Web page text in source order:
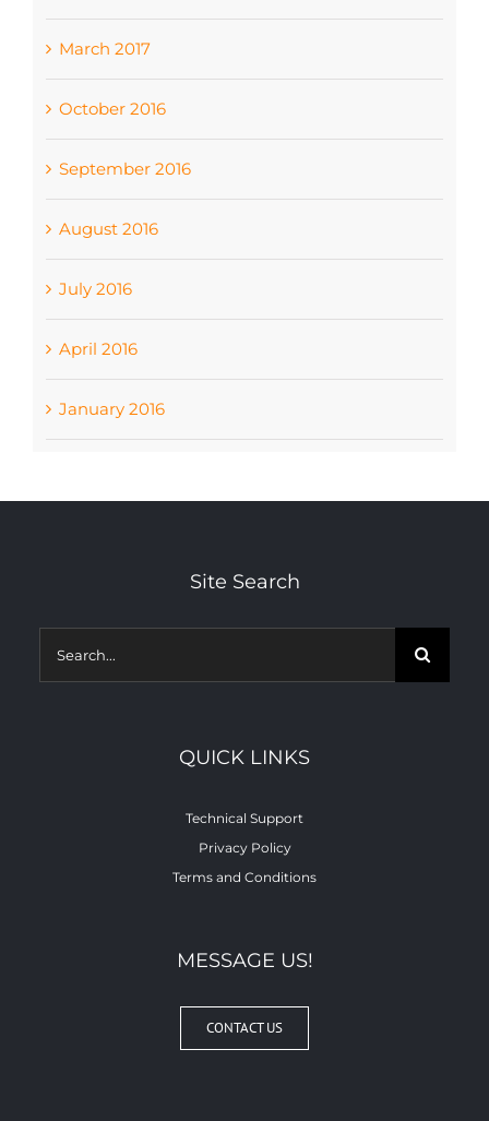
March 2017
October 2016
September 2016
August 2016
July 2016
April 2016
January 2016
Site Search
Search
for:
QUICK LINKS
Technical Support
Privacy Policy
Terms and Conditions
MESSAGE US!
CONTACT US